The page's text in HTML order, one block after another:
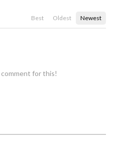
Best Oldest Newest
for this!